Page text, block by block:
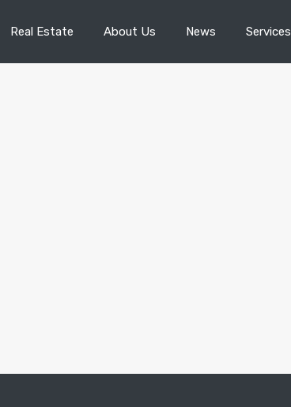
Real Estate About Us News Services